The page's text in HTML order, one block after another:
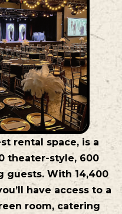
rental space, is a
theater-style, 600
guests. With 14,400
have access to a
room, catering